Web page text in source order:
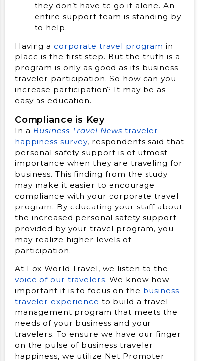
they don’t have to go it alone. An
entire support team is standing by
to help.
Having a corporate travel program in
place is the first step. But the truth is a
program is only as good as its business
traveler participation. So how can you
increase participation? It may be as
easy as education.
Compliance is Key
In a Business Travel News traveler
happiness survey, respondents said that
personal safety support is of utmost
importance when they are traveling for
business. This finding from the study
may make it easier to encourage
compliance with your corporate travel
program. By educating your staff about
the increased personal safety support
provided by your travel program, you
may realize higher levels of
participation.
At Fox World Travel, we listen to the
voice of our travelers. We know how
important it is to focus on the business
traveler experience to build a travel
management program that meets the
needs of your business and your
travelers. To ensure we have our finger
on the pulse of business traveler
happiness, we utilize Net Promoter